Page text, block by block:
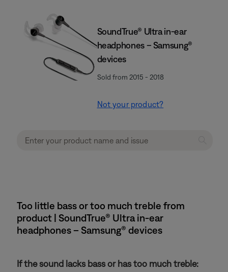
SoundTrue® Ultra in-ear
headphones – Samsung®
devices
Sold from 2015 - 2018
Not your product?
Too little bass or too much treble from
product | SoundTrue® Ultra in-ear
headphones – Samsung® devices
If the sound lacks bass or has too much treble: